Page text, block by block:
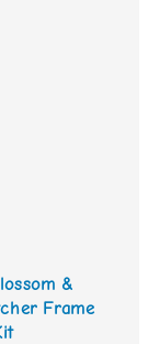
&
Frame